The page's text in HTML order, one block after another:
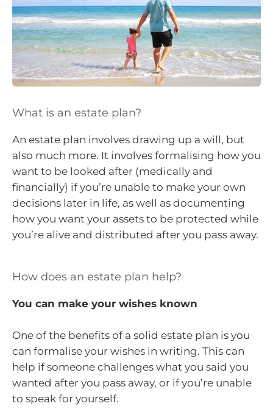
What is an estate plan?
An estate plan involves drawing up a will, but
also much more. It involves formalising how you
want to be looked after (medically and
financially) if you’re unable to make your own
decisions later in life, as well as documenting
how you want your assets to be protected while
you’re alive and distributed after you pass away.
How does an estate plan help?
You can make your wishes known
One of the benefits of a solid estate plan is you
can formalise your wishes in writing. This can
help if someone challenges what you said you
wanted after you pass away, or if you’re unable
to speak for yourself.